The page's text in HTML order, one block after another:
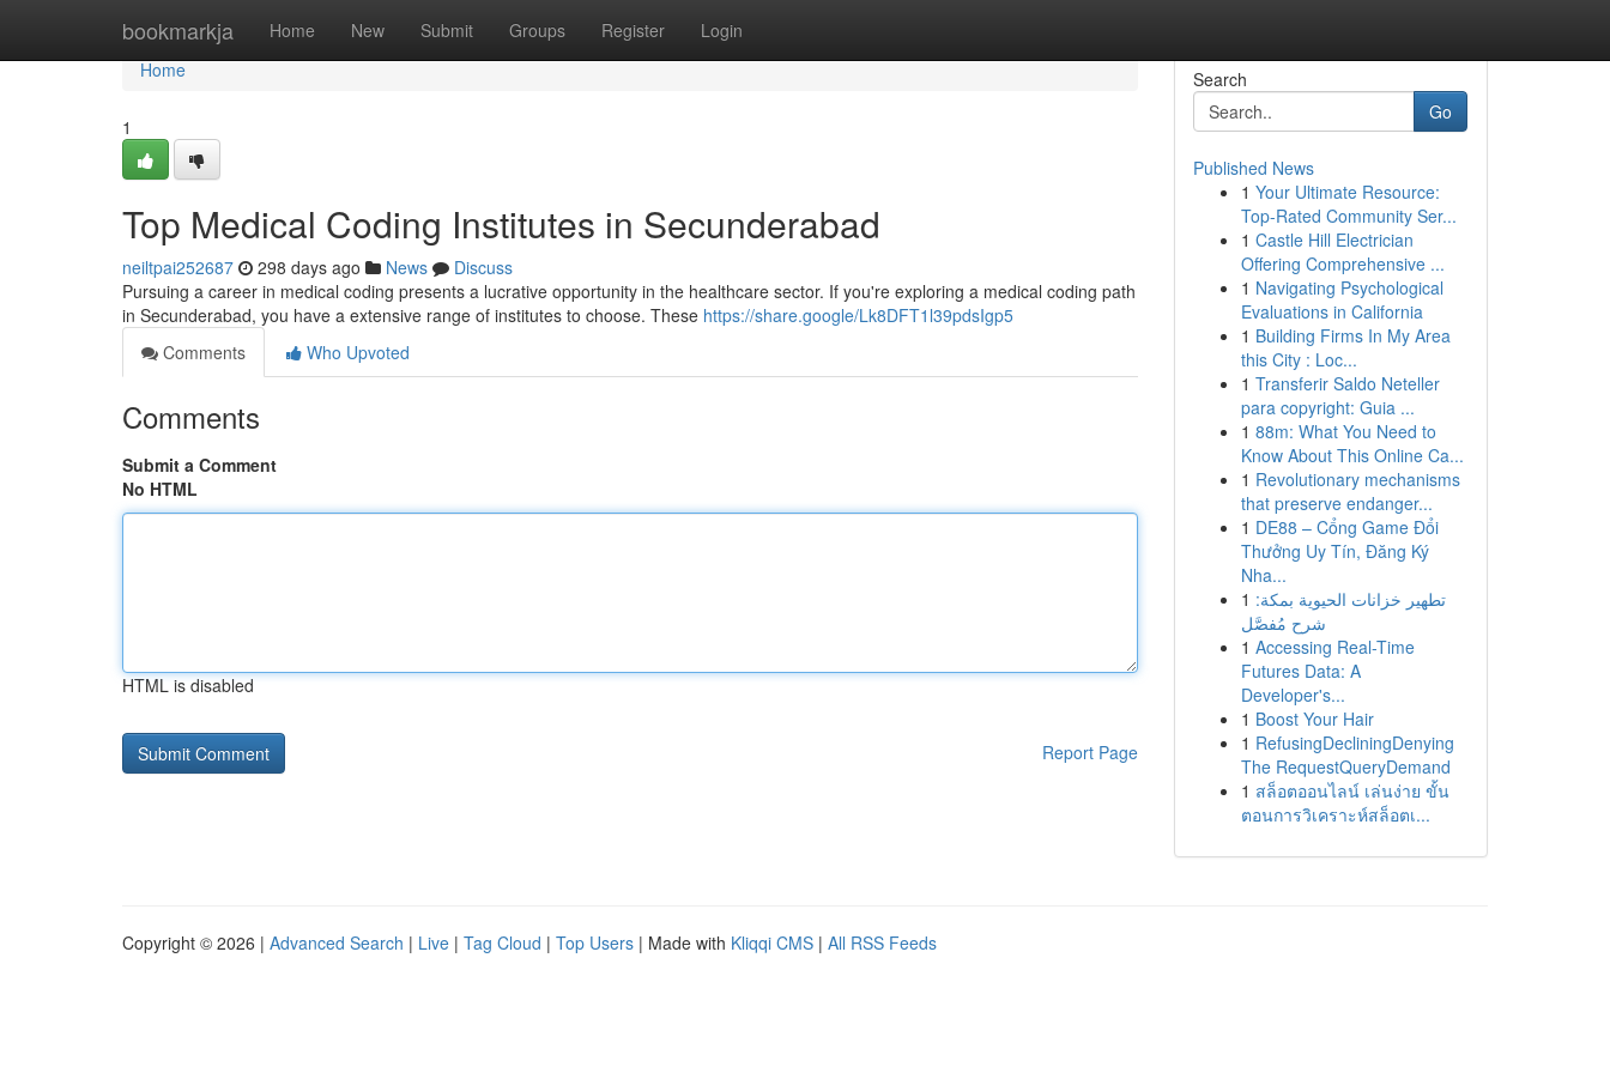
bookmarkja Home New Submit Groups Register Login
Home
Home
1
Top Medical Coding Institutes in Secunderabad
neiltpai252687 298 days ago News
Discuss
Pursuing a career in medical coding presents a lucrative opportunity in the healthcare sector. If you're exploring a medical coding path
in Secunderabad, you have a extensive range of institutes to choose. These https://share.google/Lk8DFT1l39pdsIgp5
Comments
Who Upvoted
Comments
Submit a Comment
No HTML
HTML is disabled
Report Page
Search
Go
Published News
1 Your Ultimate Resource:
Top-Rated Community Ser...
1 Castle Hill Electrician
Offering Comprehensive ...
1 Navigating Psychological
Evaluations in California
1 Building Firms In My Area
this City : Loc...
1 Transferir Saldo Neteller
para copyright: Guia ...
1 88m: What You Need to
Know About This Online Ca...
1 Revolutionary mechanisms
that preserve endanger...
1 DE88 – Cổng Game Đổi
Thưởng Uy Tín, Đăng Ký
Nha...
1 تطهير خزانات الحيوية بمكة:
شرح مُفصَّل
1 Accessing Real-Time
Futures Data: A
Developer's...
1 Boost Your Hair
1 RefusingDecliningDenying
The RequestQueryDemand
1 สล็อตออนไลน์ เล่นง่าย ขั้น
ตอนการวิเคราะห์สล็อตเ...
Copyright © 2026 | Advanced Search | Live | Tag Cloud | Top Users | Made with Kliqqi CMS | All RSS Feeds